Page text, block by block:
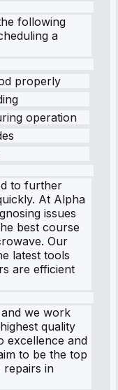
following
a
properly
operation
to further
At Alpha
issues
best course
Our
latest tools
are efficient
we work
quality
excellence and
to be the top
repairs in